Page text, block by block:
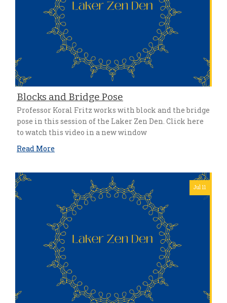
Blocks and Bridge Pose
Professor Koral Fritz works with block and the bridge
pose in this session of the Laker Zen Den. Click here
to watch this video in a new window
Read More
Jul 11